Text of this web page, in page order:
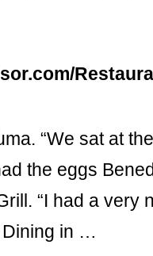
“We sat at
the eggs
“I had a very
Dining in …